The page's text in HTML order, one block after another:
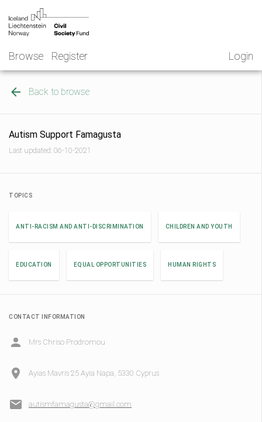
content
Browse Register
NGO
Norway
Login
Back to browse
Autism Support Famagusta
Last updated: 06-10-2021
TOPICS
ANTI-RACISM AND ANTI-DISCRIMINATION CHILDREN AND YOUTH
EDUCATION EQUAL OPPORTUNITIES HUMAN RIGHTS
CONTACT INFORMATION
Mrs Chriso Prodromou
Ayias Mavris 25 Ayia Napa, 5330 Cyprus
autismfamagusta@gmail.com